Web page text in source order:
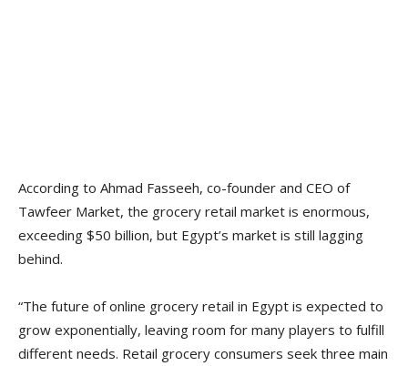
According to Ahmad Fasseeh, co-founder and CEO of
Tawfeer Market, the grocery retail market is enormous,
exceeding $50 billion, but Egypt’s market is still lagging
behind.
“The future of online grocery retail in Egypt is expected to
grow exponentially, leaving room for many players to fulfill
different needs. Retail grocery consumers seek three main